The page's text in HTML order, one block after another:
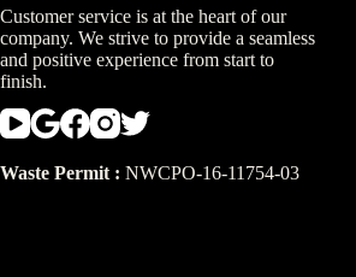
Customer service is at the heart of our
company. We strive to provide a seamless
and positive experience from start to
finish.
Waste Permit : NWCPO-16-11754-03